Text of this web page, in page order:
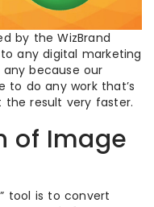
by the WizBrand
any digital marketing
because our
do any work that’s
result very faster.
of Image
tool is to convert